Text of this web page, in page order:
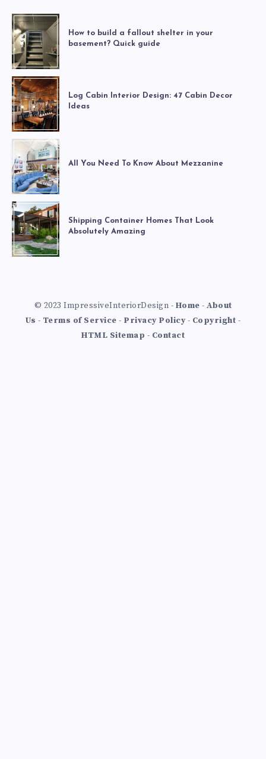
How to build a fallout shelter in your
basement? Quick guide
Log Cabin Interior Design: 47 Cabin Decor
Ideas
All You Need To Know About Mezzanine
Shipping Container Homes That Look
Absolutely Amazing
© 2023 ImpressiveInteriorDesign - Home - About
Us - Terms of Service - Privacy Policy- Copyright -
HTML Sitemap - Contact